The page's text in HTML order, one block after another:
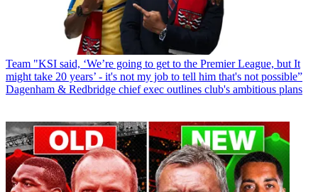
Team "KSI said, ‘We’re going to get to the Premier League, but It
might take 20 years’ - it's not my job to tell him that's not possible”
Dagenham & Redbridge chief exec outlines club's ambitious plans